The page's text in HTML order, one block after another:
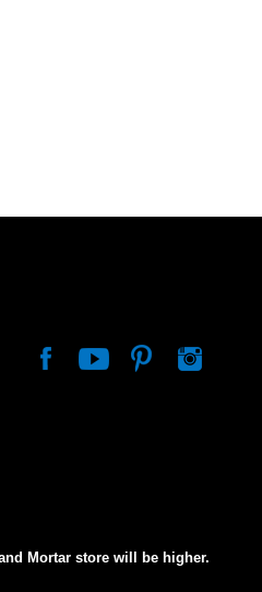
Mortar store will be higher.